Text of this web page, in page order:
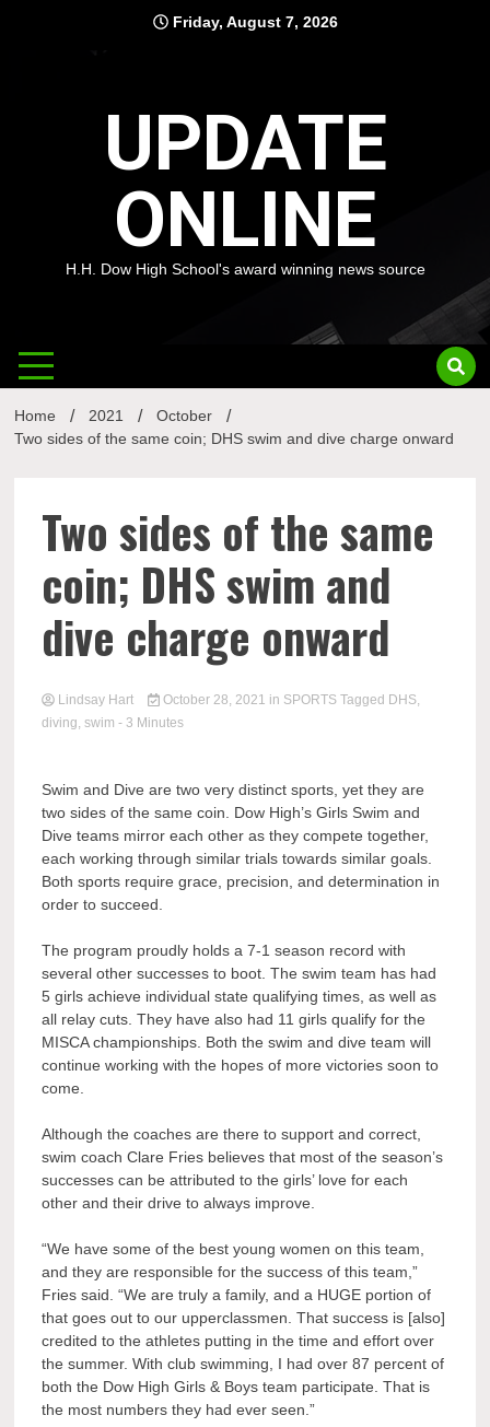
Friday, August 7, 2026
UPDATE
ONLINE
H.H. Dow High School's award winning news source
Home 2021
October
Two sides of the same coin; DHS swim and dive charge onward
Two sides of the same
coin; DHS swim and
dive charge onward
Lindsay Hart October 28, 2021 in SPORTS Tagged DHS,
diving,swim - 3 Minutes
Swim and Dive are two very distinct sports, yet they are
two sides of the same coin. Dow High’s Girls Swim and
Dive teams mirror each other as they compete together,
each working through similar trials towards similar goals.
Both sports require grace, precision, and determination in
order to succeed.
The program proudly holds a 7-1 season record with
several other successes to boot. The swim team has had
5 girls achieve individual state qualifying times, as well as
all relay cuts. They have also had 11 girls qualify for the
MISCA championships. Both the swim and dive team will
continue working with the hopes of more victories soon to
come.
Although the coaches are there to support and correct,
swim coach Clare Fries believes that most of the season’s
successes can be attributed to the girls’ love for each
other and their drive to always improve.
“We have some of the best young women on this team,
and they are responsible for the success of this team,”
Fries said. “We are truly a family, and a HUGE portion of
that goes out to our upperclassmen. That success is [also]
credited to the athletes putting in the time and effort over
the summer. With club swimming, I had over 87 percent of
both the Dow High Girls & Boys team participate. That is
the most numbers they had ever seen.”